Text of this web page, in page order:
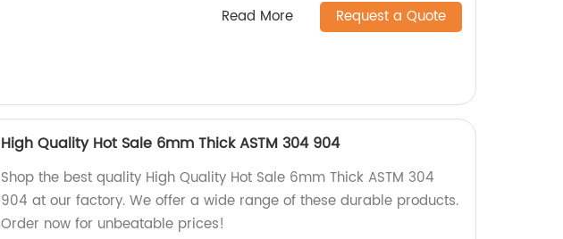
Read More Request a Quote
High Quality Hot Sale 6mm Thick ASTM 304 904
Shop the best quality High Quality Hot Sale 6mm Thick ASTM 304
904 at our factory. We offer a wide range of these durable products.
Order now for unbeatable prices!